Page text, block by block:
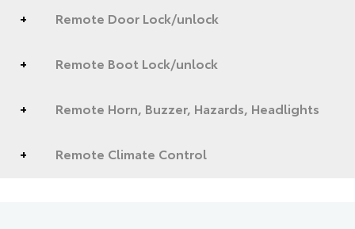
Remote Door Lock/unlock
Remote Boot Lock/unlock
Remote Horn, Buzzer, Hazards, Headlights
Remote Climate Control